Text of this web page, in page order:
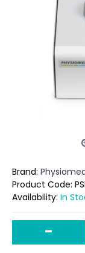
Brand:
Product Code:
Availability: In
-